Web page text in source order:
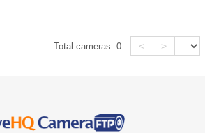
Total cameras:0 < >